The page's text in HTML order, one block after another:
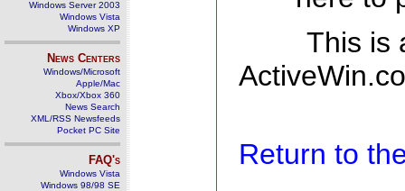
Windows Server 2003
Windows Vista
Windows XP
News Centers
Windows/Microsoft
Apple/Mac
Xbox/Xbox 360
News Search
XML/RSS Newsfeeds
Pocket PC Site
FAQ's
Windows Vista
Windows 98/98 SE
This is
Return to